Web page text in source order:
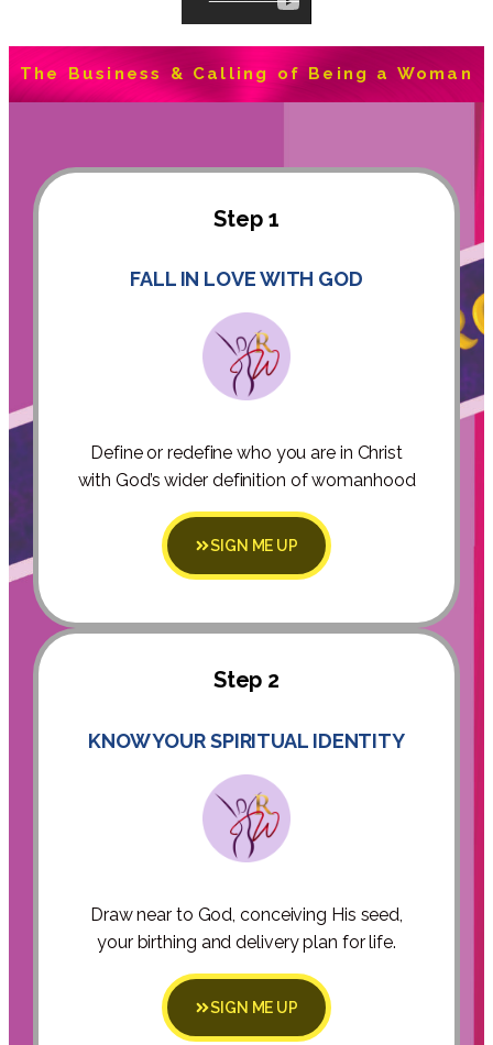
The Business & Calling of Being a Woman
Step 1
FALL IN LOVE WITH GOD
Define or redefine who you are in Christ
with God’s wider definition of womanhood
SIGN ME UP
Step 2
KNOW YOUR SPIRITUAL IDENTITY
Draw near to God, conceiving His seed,
your birthing and delivery plan for life.
SIGN ME UP